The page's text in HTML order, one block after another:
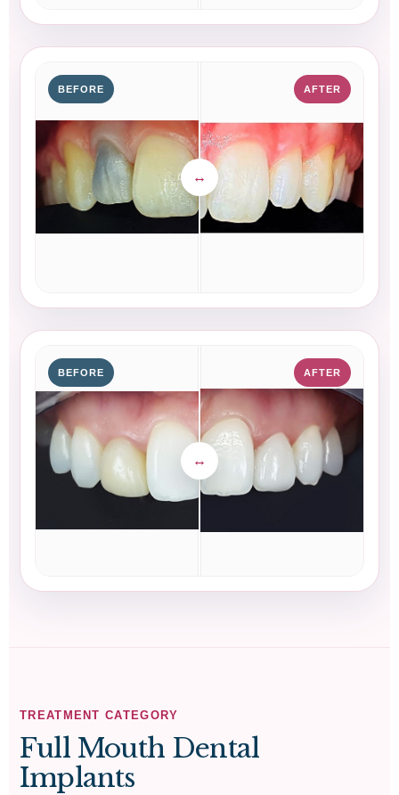
BEFORE AFTER
BEFORE AFTER
TREATMENT CATEGORY
Full Mouth Dental
Implants